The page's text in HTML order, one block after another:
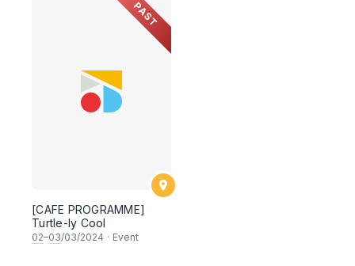
PAST
[CAFE PROGRAMME]
Turtle-ly Cool
02–03/03/2024 · Event